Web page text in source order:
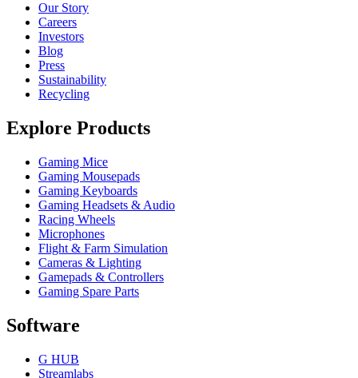
Our Story
Careers
Investors
Blog
Press
Sustainability
Recycling
Explore Products
Gaming Mice
Gaming Mousepads
Gaming Keyboards
Gaming Headsets & Audio
Racing Wheels
Microphones
Flight & Farm Simulation
Cameras & Lighting
Gamepads & Controllers
Gaming Spare Parts
Software
G HUB
Streamlabs